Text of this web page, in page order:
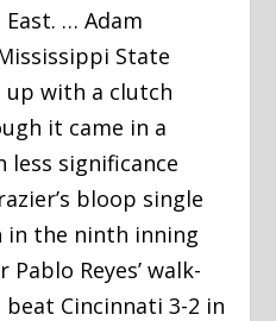
… Adam
State
up with a clutch
it came in a
less significance
bloop single
in the ninth inning
Reyes’ walk-
Cincinnati 3-2 in